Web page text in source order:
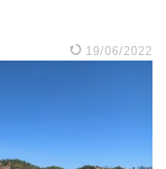
19/06/2022